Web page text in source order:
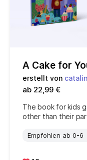
A Cake for
erstellt von
ab 22,99 €
The book for kids
other than their
Empfohlen ab 0-6